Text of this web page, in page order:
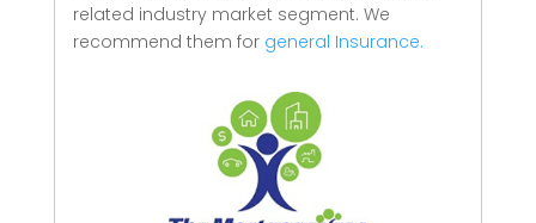
related industry market segment. We
recommend them for general Insurance.